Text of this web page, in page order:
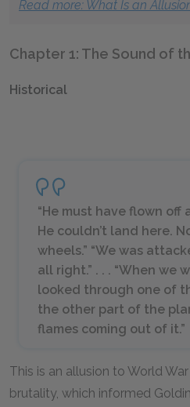
Read more: What Is an
Chapter 1: The Sound of
Historical
“He must have flown off
He couldn’t land here.
wheels.” “We was
all right.” . . . “When we
looked through one of
the other part of the
flames coming out of it.”
This is an allusion to World
brutality, which informed